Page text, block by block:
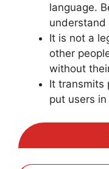
language.
understand
It is not a
other
without
It transmits
put users